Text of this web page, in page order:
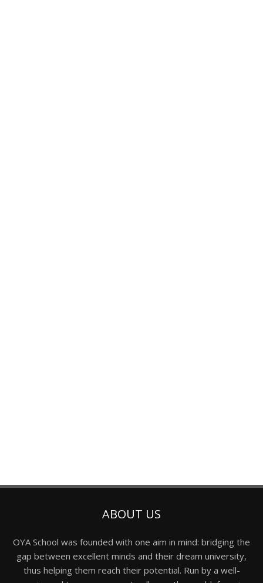
ABOUT US
OYA School was founded with one aim in mind: bridging the
gap between excellent minds and their dream university,
thus helping them reach their potential. Run by a well-